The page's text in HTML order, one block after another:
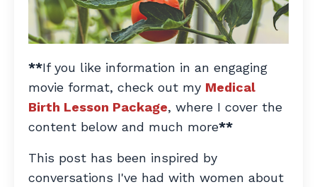
**If you like information in an engaging
movie format, check out my Medical
Birth Lesson Package, where I cover the
content below and much more**
This post has been inspired by
conversations I've had with women about